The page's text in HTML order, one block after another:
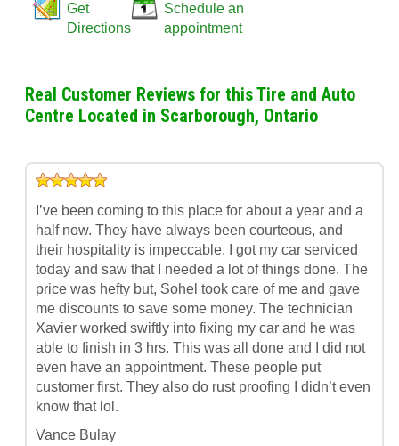
Get
Directions
Schedule an
appointment
Real Customer Reviews for this Tire and Auto
Centre Located in Scarborough, Ontario
I’ve been coming to this place for about a year and a
half now. They have always been courteous, and
their hospitality is impeccable. I got my car serviced
today and saw that I needed a lot of things done. The
price was hefty but, Sohel took care of me and gave
me discounts to save some money. The technician
Xavier worked swiftly into fixing my car and he was
able to finish in 3 hrs. This was all done and I did not
even have an appointment. These people put
customer first. They also do rust proofing I didn’t even
know that lol.
Vance Bulay